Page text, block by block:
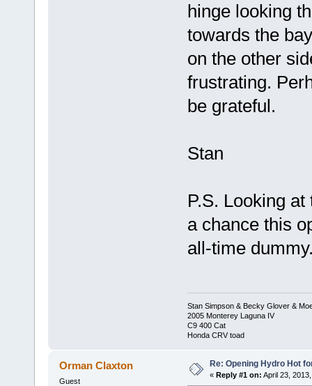
hinge looking
towards the
on the other
frustrating.
be grateful.
Stan
P.S. Looking
a chance this
all-time
Stan Simpson & Becky Glover &
2005 Monterey Laguna IV
C9 400 Cat
Honda CRV toad
Orman Claxton
Guest
Re: Opening Hydro Hot
« Reply #1 on: April 23,